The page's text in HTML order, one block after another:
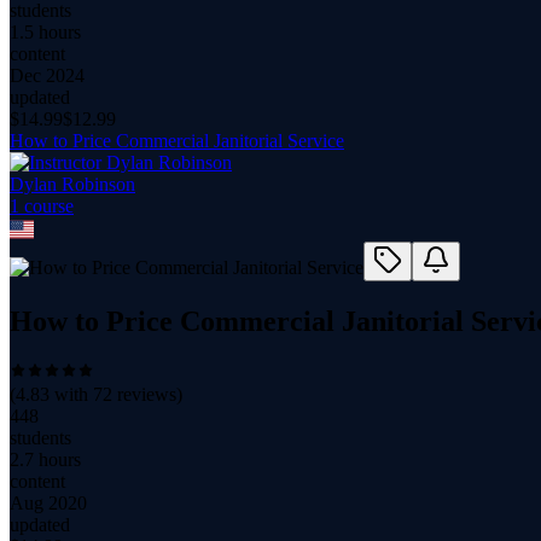
students
1.5 hours
content
Dec 2024
updated
$ 14.99$ 12.99
How to Price Commercial Janitorial Service
Dylan Robinson
1 course
How to Price Commercial Janitorial
(4.83 with 72 reviews)
448
students
2.7 hours
content
Aug 2020
updated